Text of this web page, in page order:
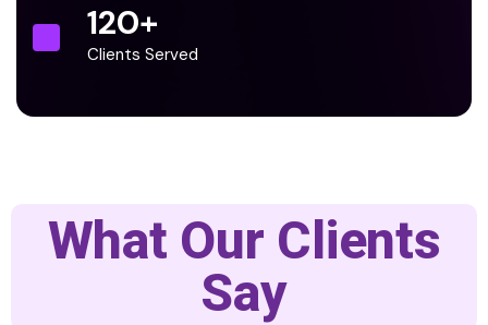
120+
Clients Served
What Our Clients
Say